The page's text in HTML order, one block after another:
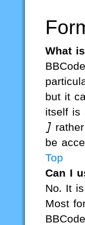
What
but it
itself is
]
be
Top
Can I
No. It
Most